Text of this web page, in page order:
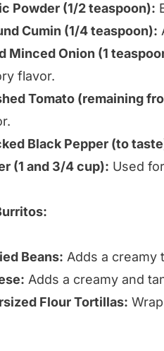
Powder (1/2 teaspoon):
Cumin (1/4 teaspoon):
Minced Onion (1
flavor.
Tomato (remaining
Black Pepper (to
(1 and 3/4 cup): Used
Beans: Adds a creamy
Adds a creamy and
Flour Tortillas: